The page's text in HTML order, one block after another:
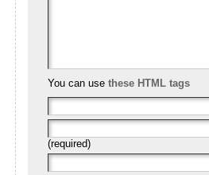
You can use these HTML tags
(required)